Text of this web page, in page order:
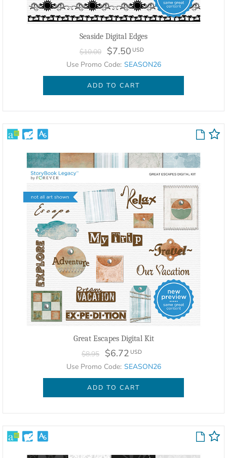
Seaside Digital Edges
$10.00 $7.50 USD
Use Promo Code: SEASON26
ADD TO CART
Great Escapes Digital Kit
$8.95 $6.72 USD
Use Promo Code: SEASON26
ADD TO CART